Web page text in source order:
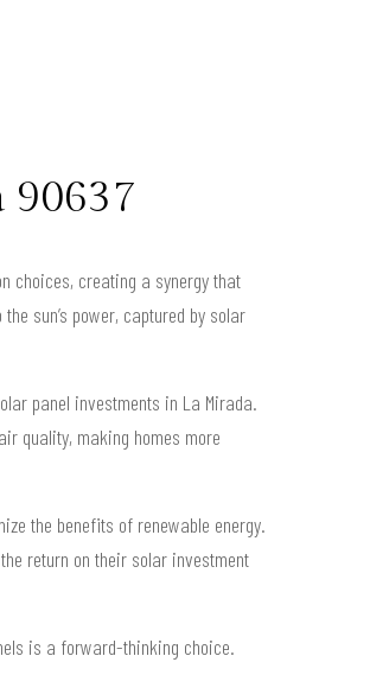
90637
choices, creating a synergy that
sun’s power, captured by solar
panel investments in La Mirada.
quality, making homes more
the benefits of renewable energy.
return on their solar investment
is a forward-thinking choice.